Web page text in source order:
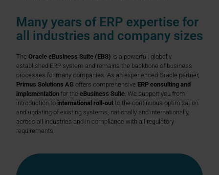
Many years of ERP expertise for
all industries and company sizes
The Oracle eBusiness Suite (EBS) is a powerful, globally
established ERP system and remains the backbone of business
processes for many companies. As an experienced Oracle partner,
Primus Solutions AG offers comprehensive ERP consulting and
implementation for the eBusiness Suite . We support you from
introduction to international roll-out to the continuous optimization
and updating of existing systems, nationally and internationally,
across all industries and in compliance with all regulatory
requirements.